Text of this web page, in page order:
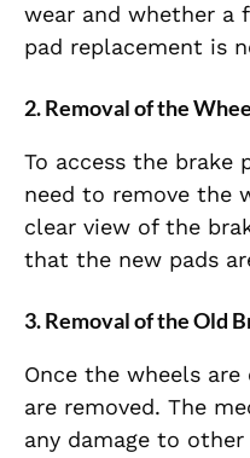
wear and whether a
pad replacement is
2.Removal of the
To access the brake
need to remove the
clear view of the
that the new pads
3.Removal of the Old
Once the wheels
are removed. The
any damage to